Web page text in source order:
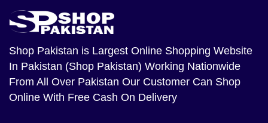
Shop Pakistan is Largest Online Shopping Website
In Pakistan (Shop Pakistan) Working Nationwide
From All Over Pakistan Our Customer Can Shop
Online With Free Cash On Delivery